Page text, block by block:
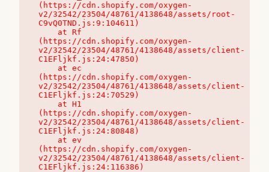
(https://cdn.shopify.com/oxygen-
v2/32542/23504/48761/4138648/assets/root-
C9vQ0TND.js:9:104611)
(https://cdn.shopify.com/oxygen-
v2/32542/23504/48761/4138648/assets/client-
C1EFljkf.js:24:47850)
(https://cdn.shopify.com/oxygen-
v2/32542/23504/48761/4138648/assets/client-
C1EFljkf.js:24:70529)
(https://cdn.shopify.com/oxygen-
v2/32542/23504/48761/4138648/assets/client-
C1EFljkf.js:24:80848)
(https://cdn.shopify.com/oxygen-
v2/32542/23504/48761/4138648/assets/client-
C1EFljkf.js:24:116386)